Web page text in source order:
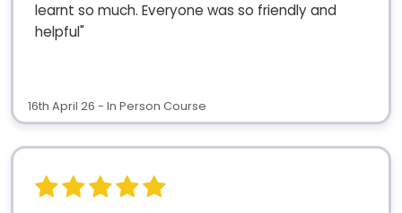
learnt so much. Everyone was so friendly and
helpful"
16th April 26 - In Person Course